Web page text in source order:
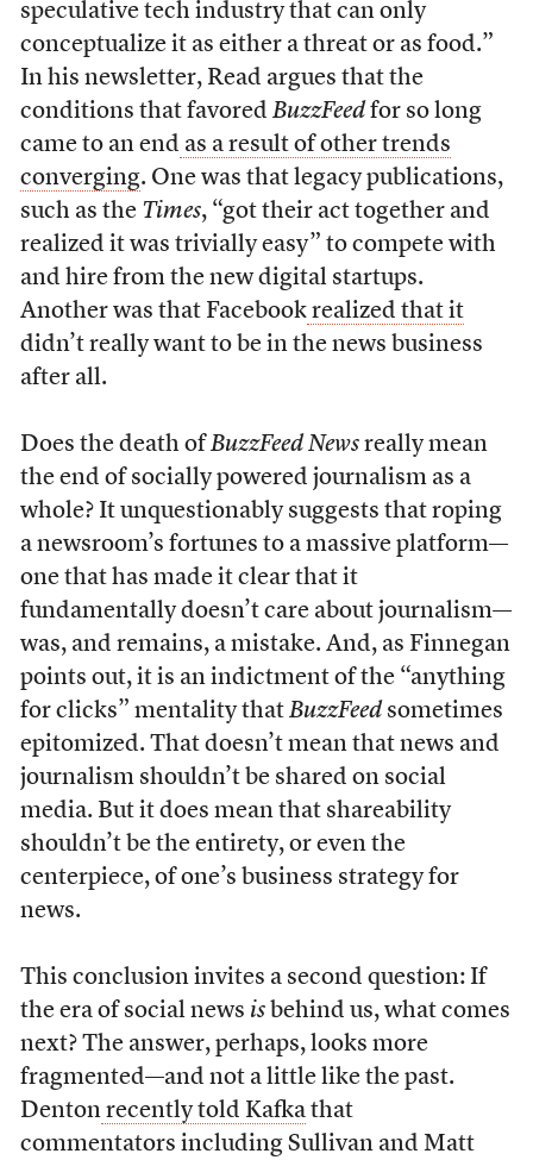
speculative tech industry that can only
conceptualize it as either a threat or as food.”
In his newsletter, Read argues that the
conditions that favored BuzzFeedfor so long
came to an end as a result of other trends
converging. One was that legacy publications,
such as the Times, “got their act together and
realized it was trivially easy” to compete with
and hire from the new digital startups.
Another was that Facebookrealized that it
didn’t really want to be in the news business
after all.
Does the death ofBuzzFeed Newsreally mean
the end of socially powered journalism as a
whole? It unquestionably suggests that roping
a newsroom’s fortunes to a massive platform—
one that has made it clear that it
fundamentally doesn’t care about journalism—
was, and remains, a mistake. And, as Finnegan
points out, it is an indictment of the “anything
for clicks” mentality that BuzzFeedsometimes
epitomized. That doesn’t mean that news and
journalism shouldn’t be shared on social
media. But it does mean that shareability
shouldn’t be the entirety, or even the
centerpiece, of one’s business strategy for
news.
This conclusion invites a second question: If
the era of social news isbehind us, what comes
next? The answer, perhaps, looks more
fragmented—and not a little like the past.
Dentonrecently told Kafkathat
commentators including Sullivan and Matt